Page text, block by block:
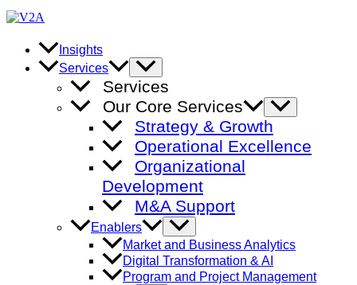
Skip
to
content
Insights
Services
Menu
Toggle
Services
Our Core Services
Menu
Toggle
Strategy & Growth
Operational Excellence
Organizational
Development
M&A Support
Enablers
Menu
Toggle
Market and Business Analytics
Digital Transformation & AI
Program and Project Management